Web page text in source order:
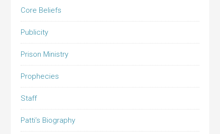
Core Beliefs
Publicity
Prison Ministry
Prophecies
Staff
Patti’s Biography